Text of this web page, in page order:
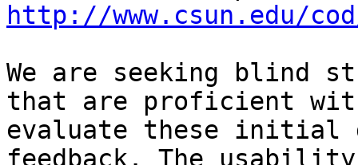
http://www.csun.edu/
We are seeking blind
that are proficient
evaluate these initial
feedback. The